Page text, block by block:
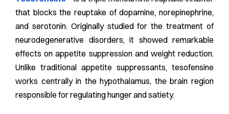
that blocks the reuptake of dopamine, norepinephrine,
and serotonin. Originally studied for the treatment of
neurodegenerative disorders, it showed remarkable
effects on appetite suppression and weight reduction.
Unlike traditional appetite suppressants, tesofensine
works centrally in the hypothalamus, the brain region
responsible for regulating hunger and satiety.